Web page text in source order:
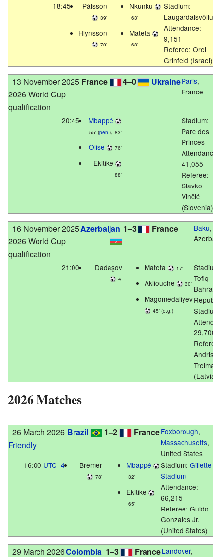
18:45 Pálsson
39'
Hlynsson
70'
Nkunku
63'
Mateta
68'
Stadium:
Laugardalsvöllur
Attendance:
9,151
Referee: Orel
Grinfeld (Israel)
13 November 2025
2026 World Cup
qualification
France 4–0 UkraineParis,
France
20:45 Mbappé
55' (pen.), 83'
Olise 76'
Ekitike
88'
Stadium:
Parc des
Princes
Attendance:
41,055
Referee:
Slavko
Vinčić
(Slovenia)
16 November 2025
2026 World Cup
qualification
Azerbaijan 1–3 France Baku,
21:00 Dadaşov
4'
Mateta 17'
Akliouche 30'
Magomedaliyev
45' (o.g.)
Stadium:
Tofiq
Stadium
29,700
Referee:
Andris
(Latvia)
2026 Matches
26 March 2026
Friendly
Brazil 1–2 FranceFoxborough,
Massachusetts,
United States
16:00 UTC−4 Bremer
78'
Mbappé
32'
Ekitike
65'
Stadium: Gillette
Stadium
Attendance:
66,215
Referee: Guido
Gonzales Jr.
(United States)
29 March 2026Colombia 1–3 FranceLandover,